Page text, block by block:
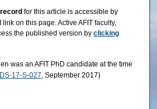
for this article is accessible by
on this page. Active AFIT faculty,
the published version by clicking
was an AFIT PhD candidate at the time
17-S-027, September 2017)